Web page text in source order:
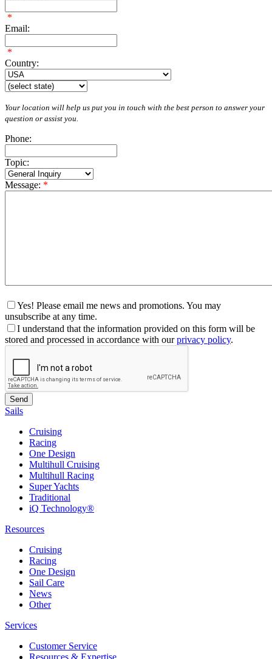
*
Email:
*
Country:
Your location will help us put you in touch with the best person to answer your
question or assist you.
Phone:
Topic:
Message: *
Yes! Please email me news and promotions. You may
unsubscribe at any time.
I understand that the information provided on this form will be
stored and processed in accordance with ourprivacy policy.
Sails
Cruising
Racing
One Design
Multihull Cruising
Multihull Racing
Super Yachts
Traditional
iQ Technology®
Resources
Cruising
Racing
One Design
Sail Care
News
Other
Services
Customer Service